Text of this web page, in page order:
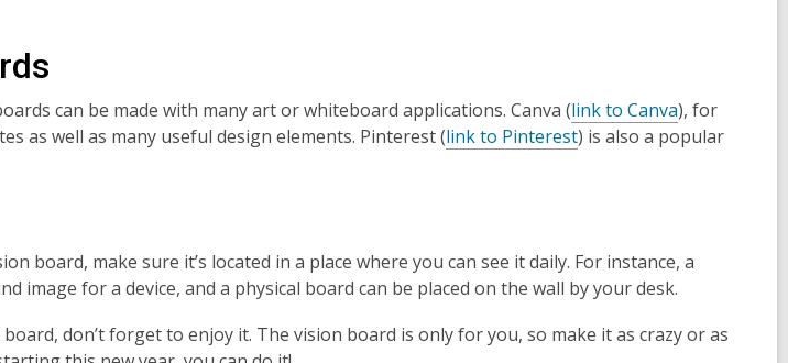
can be made with many art or whiteboard applications. Canva (link to Canva), for
as well as many useful design elements. Pinterest (link to Pinterest) is also a popular
board, make sure it’s located in a place where you can see it daily. For instance, a
image for a device, and a physical board can be placed on the wall by your desk.
don’t forget to enjoy it. The vision board is only for you, so make it as crazy or as